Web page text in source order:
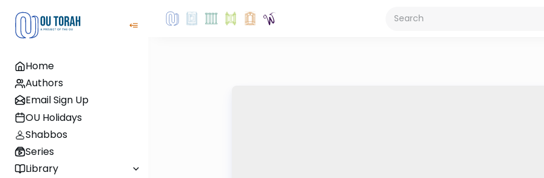
Home
Authors
Email Sign Up
OU Holidays
Shabbos
Series
Library